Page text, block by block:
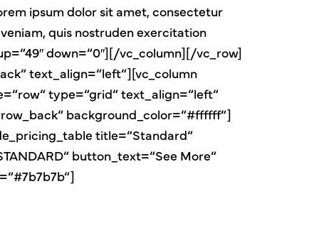
ipsum dolor sit amet, consectetur
quis nostruden exercitation
down=“0″][/vc_column][/vc_row]
text_align=“left“][vc_column
type=“grid“ text_align=“left“
background_color=“#ffffff“]
title=“Standard“
button_text=“See More“